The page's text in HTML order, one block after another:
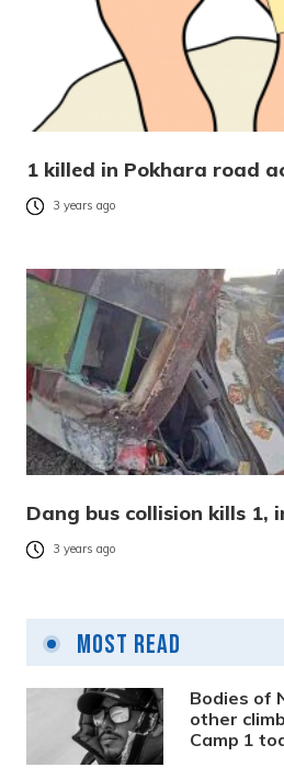
1 killed in Pokhara road
3 years ago
Dang bus collision kills 1,
3 years ago
Most Read
Bodies of
other
Camp 1